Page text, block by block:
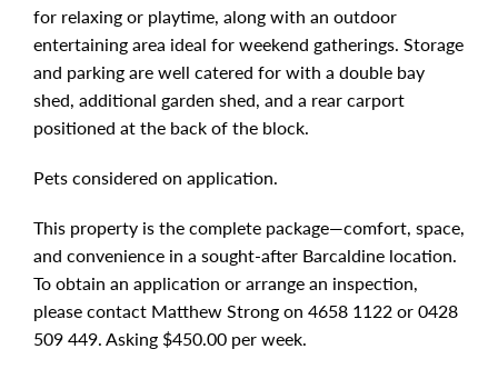
for relaxing or playtime, along with an outdoor
entertaining area ideal for weekend gatherings. Storage
and parking are well catered for with a double bay
shed, additional garden shed, and a rear carport
positioned at the back of the block.
Pets considered on application.
This property is the complete package—comfort, space,
and convenience in a sought-after Barcaldine location.
To obtain an application or arrange an inspection,
please contact Matthew Strong on 4658 1122 or 0428
509 449. Asking $450.00 per week.